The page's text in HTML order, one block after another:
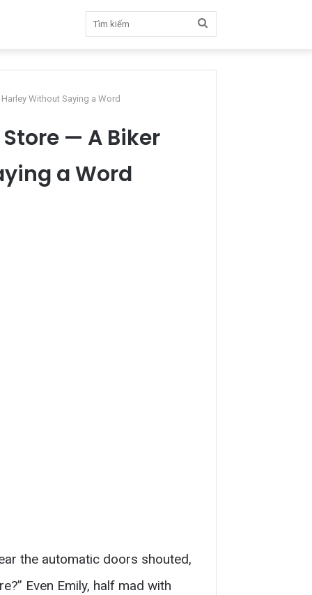
kiếm
Without Saying a Word
— A Biker
a Word
the automatic doors shouted,
Even Emily, half mad with